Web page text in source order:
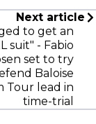
Next article
to get an
suit" - Fabio
set to try
Baloise
Tour lead in
time-trial